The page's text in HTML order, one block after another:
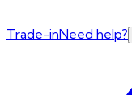
Trade-inNeed help?